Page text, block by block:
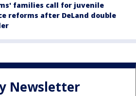
families call for juvenile
reforms after DeLand double
Newsletter